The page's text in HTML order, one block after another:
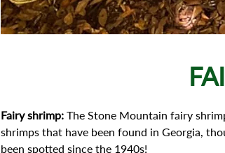
Fairy shrimp: The Stone Mountain fairy
shrimps that have been found in Georgia,
been spotted since the 1940s!